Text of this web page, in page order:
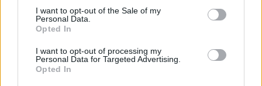
consent section.
I want to opt-out of the Sale of my
Personal Data.
Opted In
I want to opt-out of processing my
Personal Data for Targeted Advertising.
Opted In